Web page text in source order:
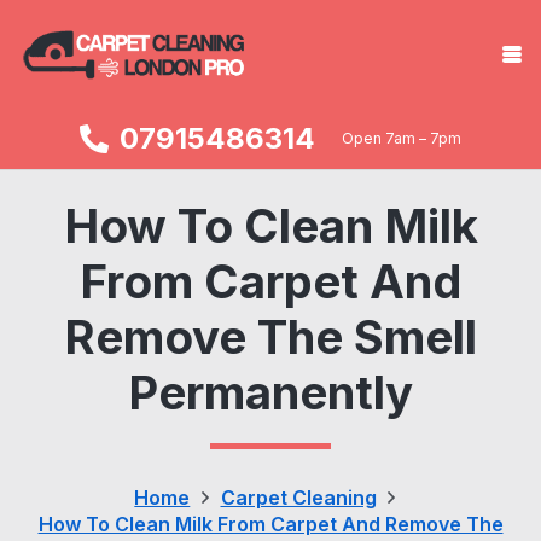
07915486314 Open 7am – 7pm
How To Clean Milk
From Carpet And
Remove The Smell
Permanently
Home
Carpet Cleaning
How To Clean Milk From Carpet And Remove The